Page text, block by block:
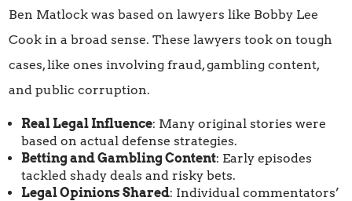
Ben Matlock was based on lawyers like Bobby Lee
Cook in a broad sense. These lawyers took on tough
cases, like ones involving fraud, gambling content,
and public corruption.
Real Legal Influence: Many original stories were
based on actual defense strategies.
Betting and Gambling Content: Early episodes
tackled shady deals and risky bets.
Legal Opinions Shared: Individual commentators’